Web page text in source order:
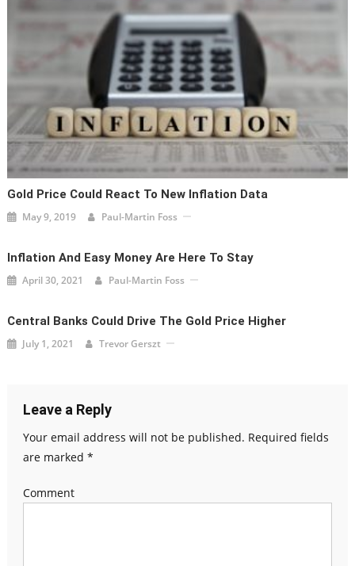
Gold Price Could React To New Inflation Data
May 9, 2019 Paul-Martin Foss
Inflation And Easy Money Are Here To Stay
April 30, 2021 Paul-Martin Foss
Central Banks Could Drive The Gold Price Higher
July 1, 2021 Trevor Gerszt
Leave a Reply
Your email address will not be published. Required fields
are marked *
Comment